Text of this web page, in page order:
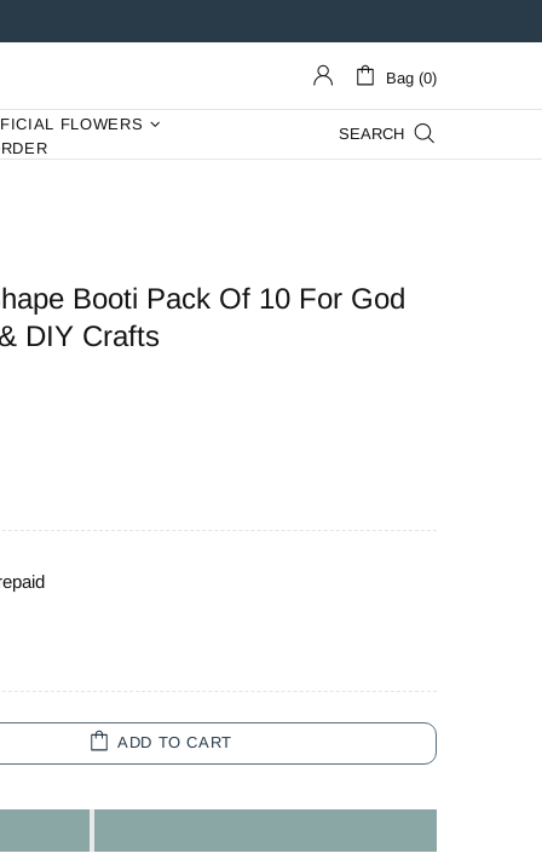
Bag (0)
FLOWERS
SEARCH
Booti Pack Of 10 For God
DIY Crafts
ADD TO CART